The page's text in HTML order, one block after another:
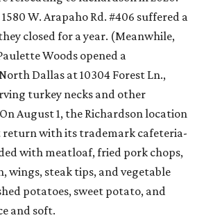
W. Arapaho Rd. #406 suffered a
closed for a year. (Meanwhile,
Woods opened a
Dallas at 10304 Forest Ln.,
turkey necks and other
August 1, the Richardson location
with its trademark cafeteria-
with meatloaf, fried pork chops,
wings, steak tips, and vegetable
potatoes, sweet potato, and
and soft.